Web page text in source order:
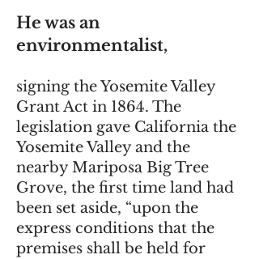
He was an
environmentalist,
signing the Yosemite Valley
Grant Act in 1864. The
legislation gave California the
Yosemite Valley and the
nearby Mariposa Big Tree
Grove, the first time land had
been set aside, “upon the
express conditions that the
premises shall be held for